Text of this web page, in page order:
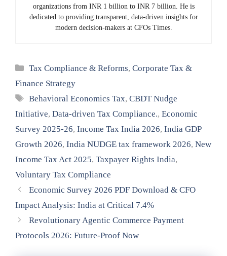
organizations from INR 1 billion to INR 7 billion. He is
dedicated to providing transparent, data-driven insights for
modern decision-makers at CFOs Times.
Categories
Tax Compliance & Reforms,Corporate Tax &
Finance Strategy
Tags
Behavioral Economics Tax,CBDT Nudge
Initiative, Data-driven Tax Compliance., Economic
Survey 2025-26, Income Tax India 2026, India GDP
Growth 2026, India NUDGE tax framework 2026, New
Income Tax Act 2025, Taxpayer Rights India,
Voluntary Tax Compliance
Economic Survey 2026 PDF Download & CFO
Impact Analysis: India at Critical 7.4%
Revolutionary Agentic Commerce Payment
Protocols 2026: Future-Proof Now